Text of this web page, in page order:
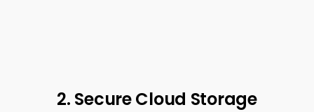
2. Secure Cloud Storage